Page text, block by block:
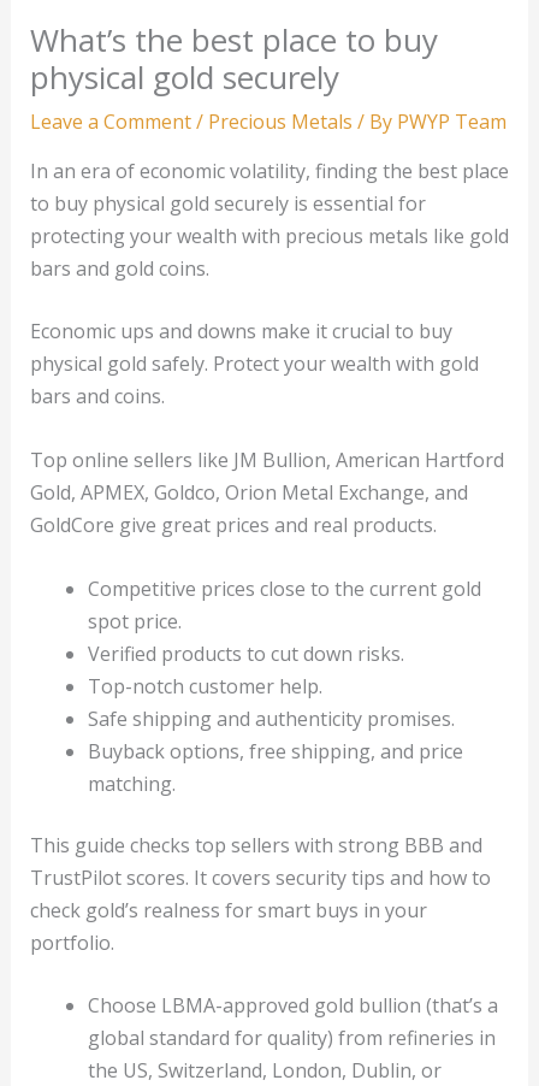
What’s the best place to buy
physical gold securely
Leave a Comment/ Precious Metals / By PWYP Team
In an era of economic volatility, finding the best place
to buy physical gold securely is essential for
protecting your wealth with precious metals like gold
bars and gold coins.
Economic ups and downs make it crucial to buy
physical gold safely. Protect your wealth with gold
bars and coins.
Top online sellers like JM Bullion, American Hartford
Gold, APMEX, Goldco, Orion Metal Exchange, and
GoldCore give great prices and real products.
Competitive prices close to the current gold
spot price.
Verified products to cut down risks.
Top-notch customer help.
Safe shipping and authenticity promises.
Buyback options, free shipping, and price
matching.
This guide checks top sellers with strong BBB and
TrustPilot scores. It covers security tips and how to
check gold’s realness for smart buys in your
portfolio.
Choose LBMA-approved gold bullion (that’s a
global standard for quality) from refineries in
the US, Switzerland, London, Dublin, or